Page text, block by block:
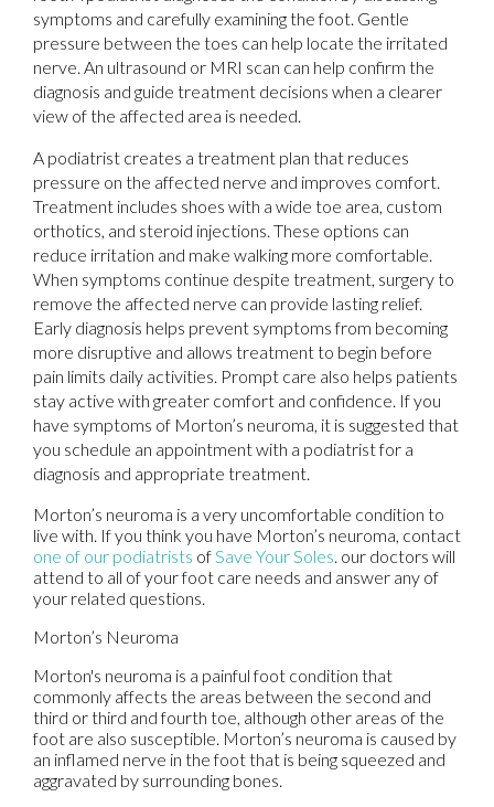
symptoms and carefully examining the foot. Gentle
pressure between the toes can help locate the irritated
nerve. An ultrasound or MRI scan can help confirm the
diagnosis and guide treatment decisions when a clearer
view of the affected area is needed.
A podiatrist creates a treatment plan that reduces
pressure on the affected nerve and improves comfort.
Treatment includes shoes with a wide toe area, custom
orthotics, and steroid injections. These options can
reduce irritation and make walking more comfortable.
When symptoms continue despite treatment, surgery to
remove the affected nerve can provide lasting relief.
Early diagnosis helps prevent symptoms from becoming
more disruptive and allows treatment to begin before
pain limits daily activities. Prompt care also helps patients
stay active with greater comfort and confidence. If you
have symptoms of Morton’s neuroma, it is suggested that
you schedule an appointment with a podiatrist for a
diagnosis and appropriate treatment.
Morton’s neuroma is a very uncomfortable condition to
live with. If you think you have Morton’s neuroma, contact
one of our podiatrists ofSave Your Soles. our doctors will
attend to all of your foot care needs and answer any of
your related questions.
Morton’s Neuroma
Morton's neuroma is a painful foot condition that
commonly affects the areas between the second and
third or third and fourth toe, although other areas of the
foot are also susceptible. Morton’s neuroma is caused by
an inflamed nerve in the foot that is being squeezed and
aggravated by surrounding bones.